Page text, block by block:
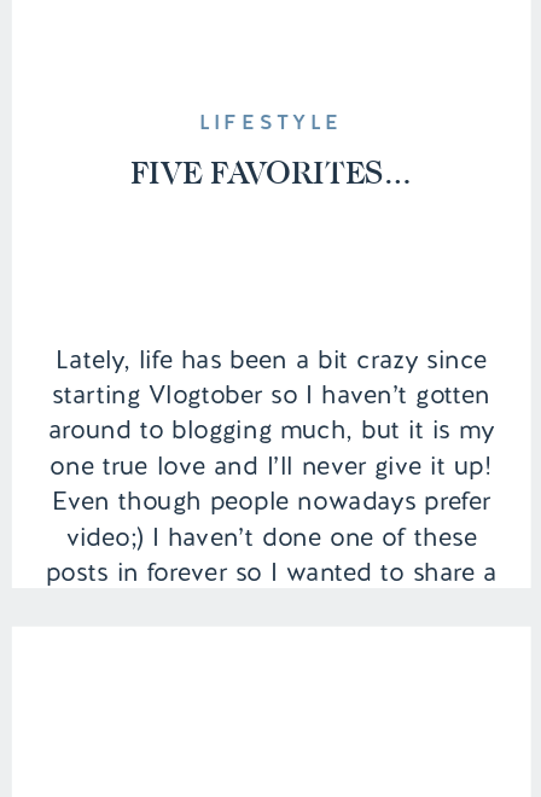
Lately, life has been a bit crazy since
starting Vlogtober so I haven’t gotten
around to blogging much, but it is my
one true love and I’ll never give it up!
Even though people nowadays prefer
video;) I haven’t done one of these
posts in forever so I wanted to share a
FIVE FAVORITES…
LIFESTYLE